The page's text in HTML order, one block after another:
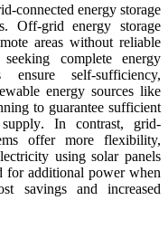
connected energy storage
Off-gridenergy storage
areas without reliable
complete energy
ensure self-sufficiency,
energy sources like
to guarantee sufficient
supply. In contrast, grid-
offer more flexibility,
using solar panels
for additional power when
savings and increased